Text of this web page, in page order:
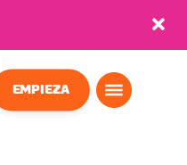
0
EMPIEZA